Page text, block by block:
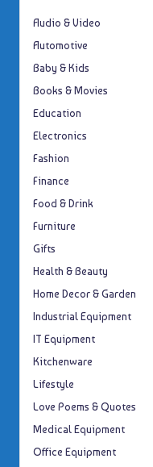
Audio & Video
Automotive
Baby & Kids
Books & Movies
Education
Electronics
Fashion
Finance
Food & Drink
Furniture
Gifts
Health & Beauty
Home Decor & Garden
Industrial Equipment
IT Equipment
Kitchenware
Lifestyle
Love Poems & Quotes
Medical Equipment
Office Equipment